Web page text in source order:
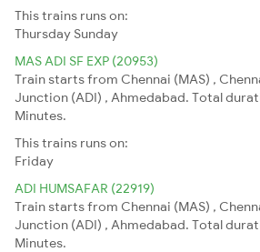
This trains runs on:
Thursday Sunday
MAS ADI SF EXP (20953)
Train starts from Chennai (MAS) ,
Junction (ADI) , Ahmedabad. Total
Minutes.
This trains runs on:
Friday
ADI HUMSAFAR (22919)
Train starts from Chennai (MAS) ,
Junction (ADI) , Ahmedabad. Total
Minutes.